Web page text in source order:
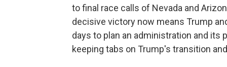
to final race calls of Nevada and
decisive victory now means Trump
days to plan an administration and its
keeping tabs on Trump's transition